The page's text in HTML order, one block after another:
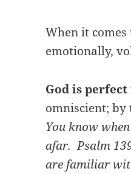
When it
emotionally,
God is
omniscient;
You know
afar.Psalm
are familiar